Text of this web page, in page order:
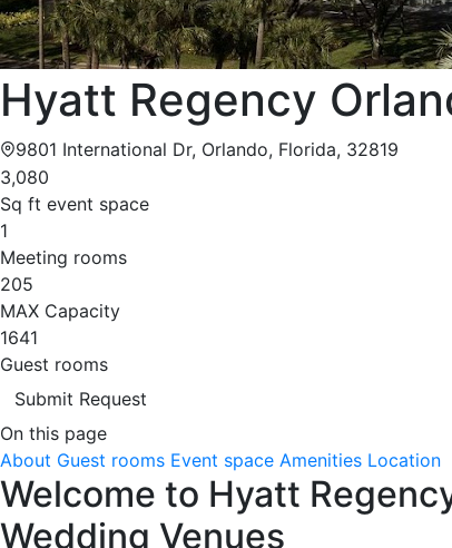
Hyatt Regency
9801 International Dr, Orlando, Florida, 32819
3,080
Sq ft event space
1
Meeting rooms
205
MAX Capacity
1641
Guest rooms
Submit Request
On this page
About Guest rooms Event space Amenities Location
Welcome to Hyatt
Wedding Venues